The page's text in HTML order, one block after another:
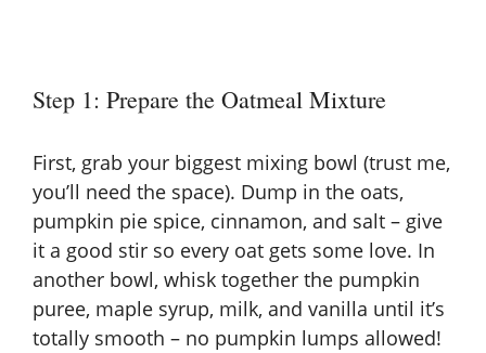
Step 1: Prepare the Oatmeal Mixture
First, grab your biggest mixing bowl (trust me,
you’ll need the space). Dump in the oats,
pumpkin pie spice, cinnamon, and salt – give
it a good stir so every oat gets some love. In
another bowl, whisk together the pumpkin
puree, maple syrup, milk, and vanilla until it’s
totally smooth – no pumpkin lumps allowed!